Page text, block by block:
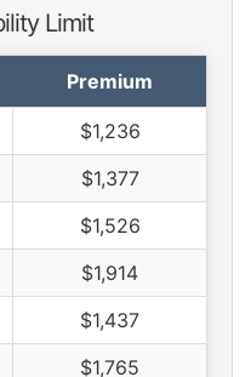
Limit
Premium
$1,236
$1,377
$1,526
$1,914
$1,437
$1,765